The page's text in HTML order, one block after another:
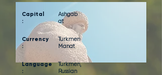
Capital
:
Currency
:
Ashgab
at
Turkmen
Manat
Language
:
Turkmen,
Russian